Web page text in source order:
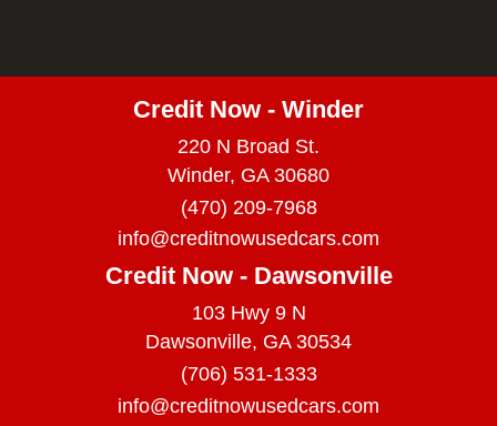
Credit Now - Winder
220 N Broad St.
Winder, GA 30680
(470) 209-7968
info@creditnowusedcars.com
Credit Now - Dawsonville
103 Hwy 9 N
Dawsonville, GA 30534
(706) 531-1333
info@creditnowusedcars.com